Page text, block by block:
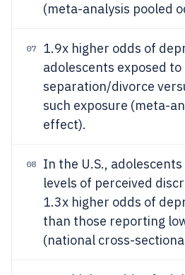
(meta-analysis pooled
07
1.9x higher odds of
adolescents exposed
separation/divorce
such exposure (meta-
effect).
08
In the U.S.,
levels of perceived
1.3x higher odds of
than those reporting
(national cross-